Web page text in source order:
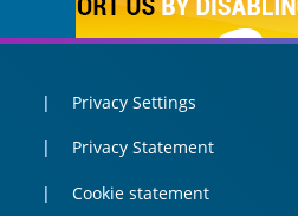
Privacy Settings
Privacy Statement
Cookie statement